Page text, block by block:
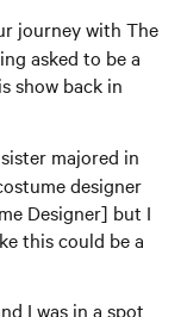
journey with The
asked to be a
show back in
majored in
designer
Designer] but I
this could be a
I was in a spot